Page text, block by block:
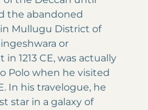
the abandoned
Mullugu District of
or
1213 CE, was actually
Polo when he visited
In his travelogue, he
star in a galaxy of